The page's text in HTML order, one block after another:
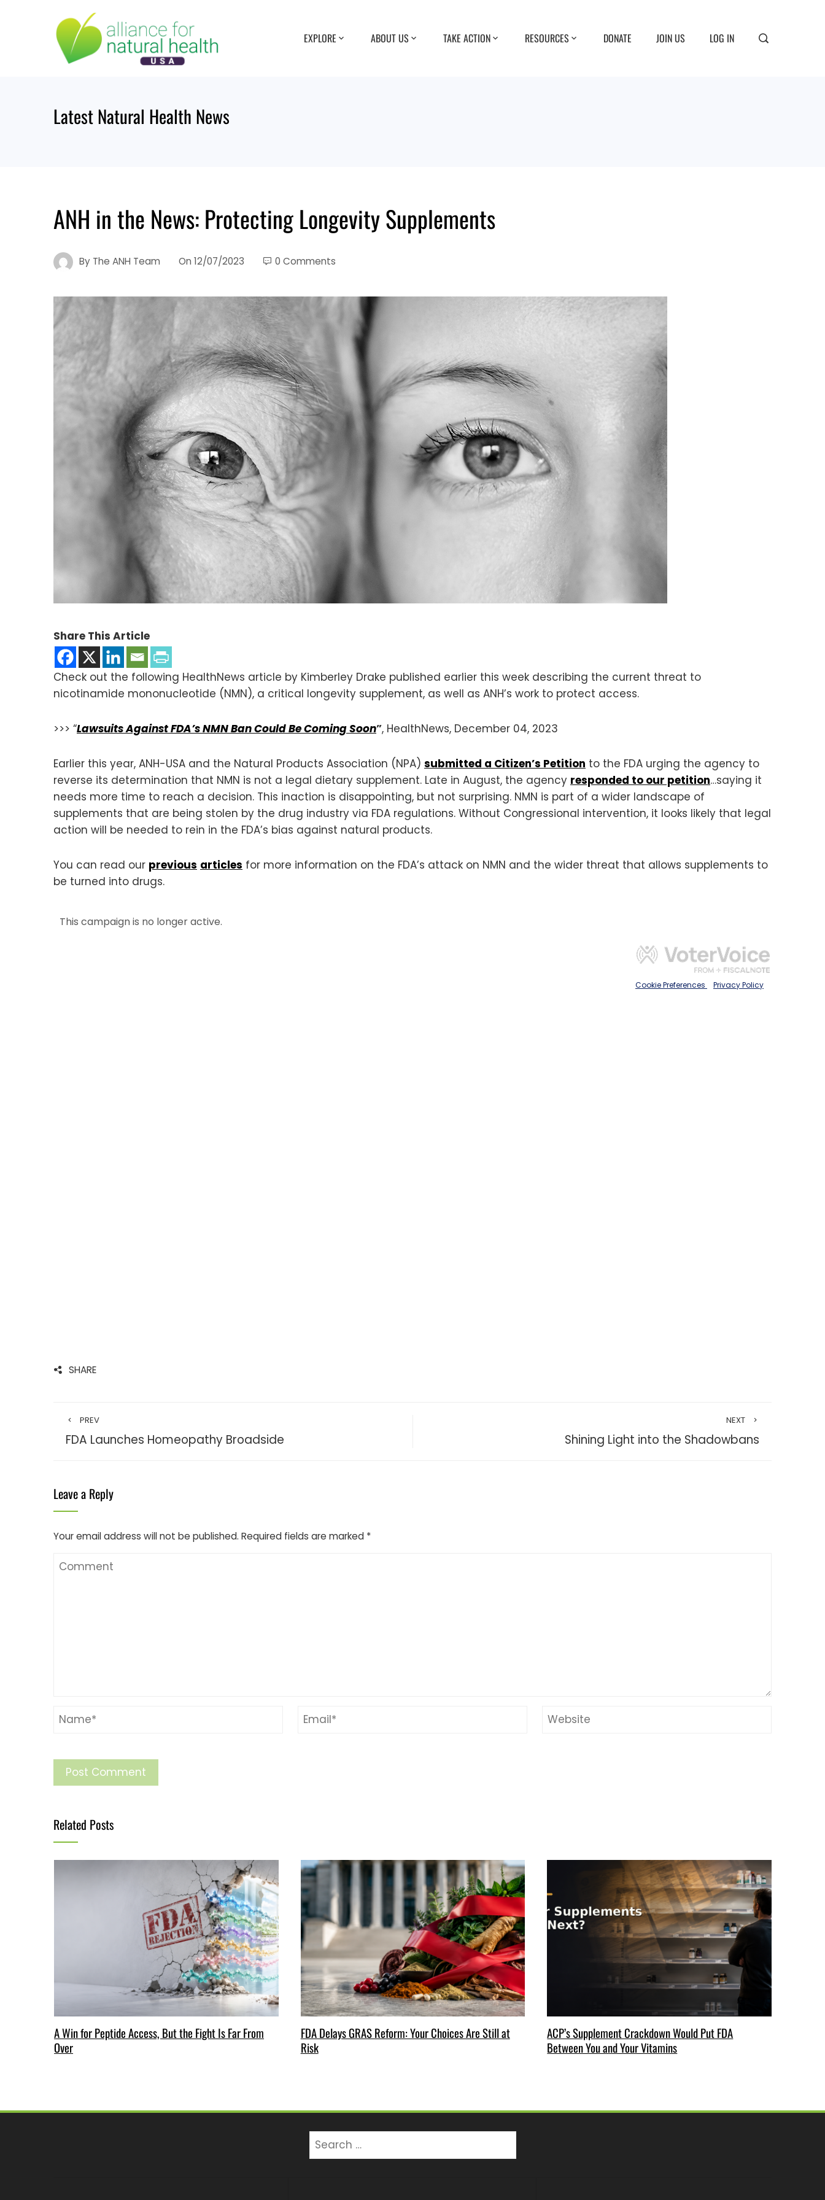
EXPLORE ABOUT US TAKE ACTION RESOURCES DONATE JOIN US LOG IN
Latest Natural Health News
ANH in the News: Protecting Longevity Supplements
By The ANH Team On 12/07/2023 0 Comments
Share This Article
Check out the following HealthNews article by Kimberley Drake published earlier this week describing the current threat to
nicotinamide mononucleotide (NMN), a critical longevity supplement, as well as ANH’s work to protect access.
>>> “Lawsuits Against FDA’s NMN Ban Could Be Coming Soon”, HealthNews, December 04, 2023
Earlier this year, ANH-USA and the Natural Products Association (NPA) submitted a Citizen’s Petition to the FDA urging the agency to
reverse its determination that NMN is not a legal dietary supplement. Late in August, the agency responded to our petition…saying it
needs more time to reach a decision. This inaction is disappointing, but not surprising. NMN is part of a wider landscape of
supplements that are being stolen by the drug industry via FDA regulations. Without Congressional intervention, it looks likely that legal
action will be needed to rein in the FDA’s bias against natural products.
You can read our previous articles for more information on the FDA’s attack on NMN and the wider threat that allows supplements to
be turned into drugs.
SHARE
PREV
FDA Launches Homeopathy Broadside
NEXT
Shining Light into the Shadowbans
Leave a Reply
Your email address will not be published. Required fields are marked *
Related Posts
A Win for Peptide Access, But the Fight Is Far From
Over
FDA Delays GRAS Reform: Your Choices Are Still at
Risk
ACP’s Supplement Crackdown Would Put FDA
Between You and Your Vitamins
Search